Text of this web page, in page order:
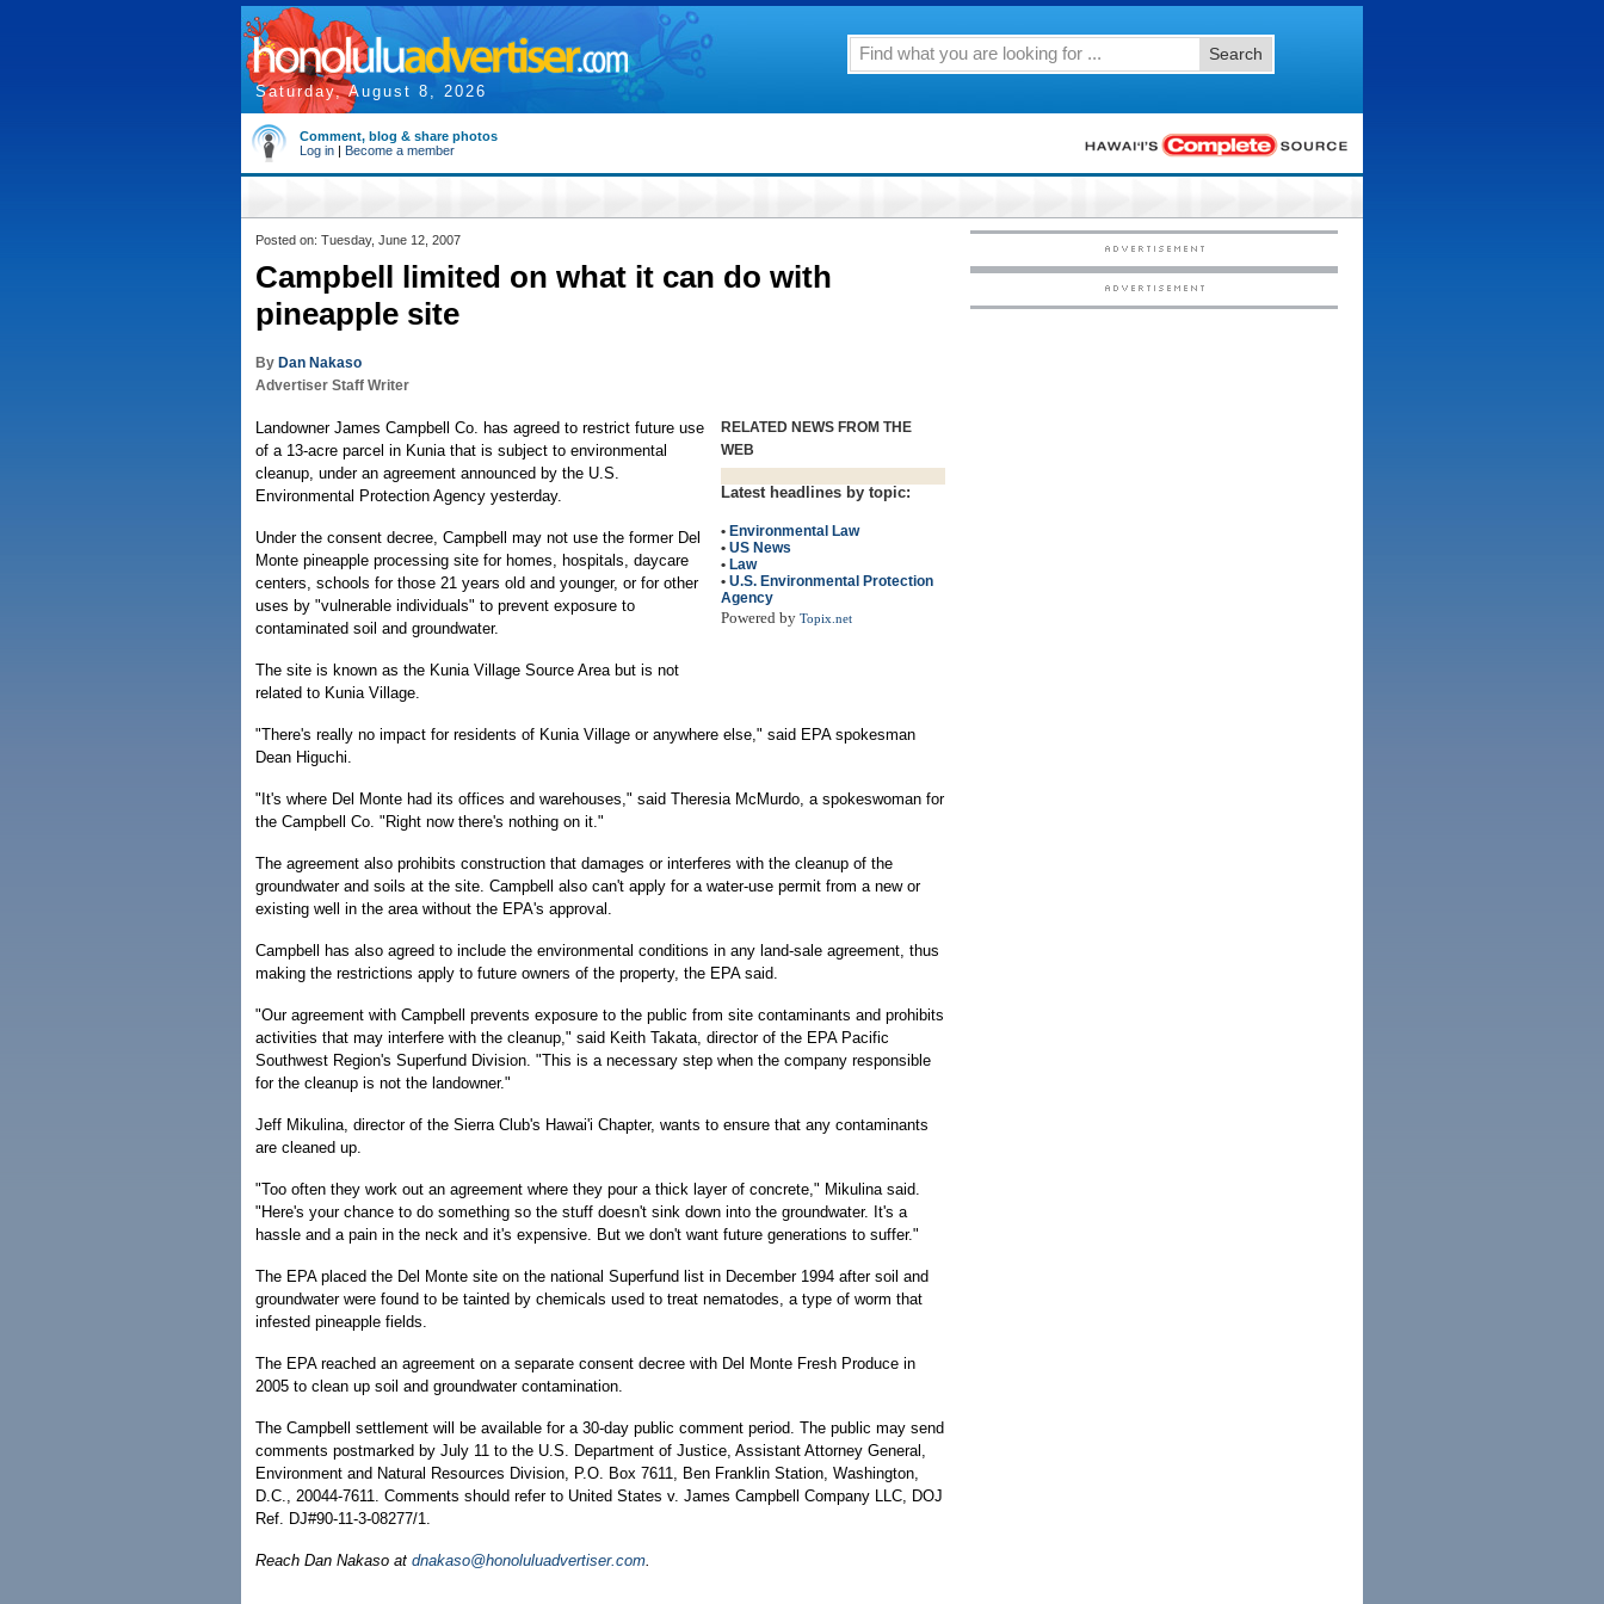
Saturday, August 8, 2026
Search
Comment, blog & share photos
Log in | Become a member
Posted on: Tuesday, June 12, 2007
Campbell limited on what it can do with
pineapple site
By Dan Nakaso
Advertiser Staff Writer
RELATED NEWS FROM THE
WEB
Latest headlines by topic:
• Environmental Law
• US News
• Law
• U.S. Environmental Protection
Agency
Powered by Topix.net
Landowner James Campbell Co. has agreed to restrict future use
of a 13-acre parcel in Kunia that is subject to environmental
cleanup, under an agreement announced by the U.S.
Environmental Protection Agency yesterday.
Under the consent decree, Campbell may not use the former Del
Monte pineapple processing site for homes, hospitals, daycare
centers, schools for those 21 years old and younger, or for other
uses by "vulnerable individuals" to prevent exposure to
contaminated soil and groundwater.
The site is known as the Kunia Village Source Area but is not
related to Kunia Village.
"There's really no impact for residents of Kunia Village or anywhere else," said EPA spokesman
Dean Higuchi.
"It's where Del Monte had its offices and warehouses," said Theresia McMurdo, a spokeswoman for
the Campbell Co. "Right now there's nothing on it."
The agreement also prohibits construction that damages or interferes with the cleanup of the
groundwater and soils at the site. Campbell also can't apply for a water-use permit from a new or
existing well in the area without the EPA's approval.
Campbell has also agreed to include the environmental conditions in any land-sale agreement, thus
making the restrictions apply to future owners of the property, the EPA said.
"Our agreement with Campbell prevents exposure to the public from site contaminants and prohibits
activities that may interfere with the cleanup," said Keith Takata, director of the EPA Pacific
Southwest Region's Superfund Division. "This is a necessary step when the company responsible
for the cleanup is not the landowner."
Jeff Mikulina, director of the Sierra Club's Hawai'i Chapter, wants to ensure that any contaminants
are cleaned up.
"Too often they work out an agreement where they pour a thick layer of concrete," Mikulina said.
"Here's your chance to do something so the stuff doesn't sink down into the groundwater. It's a
hassle and a pain in the neck and it's expensive. But we don't want future generations to suffer."
The EPA placed the Del Monte site on the national Superfund list in December 1994 after soil and
groundwater were found to be tainted by chemicals used to treat nematodes, a type of worm that
infested pineapple fields.
The EPA reached an agreement on a separate consent decree with Del Monte Fresh Produce in
2005 to clean up soil and groundwater contamination.
The Campbell settlement will be available for a 30-day public comment period. The public may send
comments postmarked by July 11 to the U.S. Department of Justice, Assistant Attorney General,
Environment and Natural Resources Division, P.O. Box 7611, Ben Franklin Station, Washington,
D.C., 20044-7611. Comments should refer to United States v. James Campbell Company LLC, DOJ
Ref. DJ#90-11-3-08277/1.
Reach Dan Nakaso at dnakaso@honoluluadvertiser.com.